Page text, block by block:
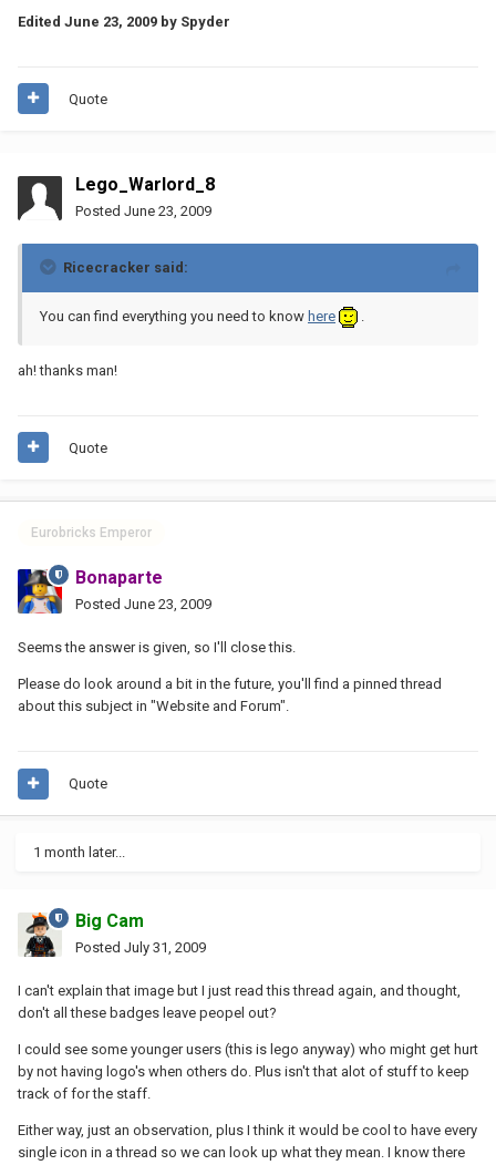
Edited June 23, 2009 by Spyder
Quote
Lego_Warlord_8
Posted June 23, 2009
Ricecracker said:
You can find everything you need to know here
ah! thanks man!
Quote
Eurobricks Emperor
Bonaparte
Posted June 23, 2009
Seems the answer is given, so I'll close this.
Please do look around a bit in the future, you'll find a pinned thread
about this subject in "Website and Forum".
Quote
1 month later...
Big Cam
Posted July 31, 2009
I can't explain that image but I just read this thread again, and thought,
don't all these badges leave peopel out?
I could see some younger users (this is lego anyway) who might get hurt
by not having logo's when others do. Plus isn't that alot of stuff to keep
track of for the staff.
Either way, just an observation, plus I think it would be cool to have every
single icon in a thread so we can look up what they mean. I know there